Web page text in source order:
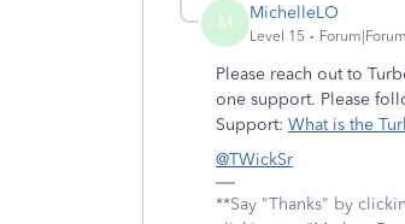
M MichelleLO
Level 15
Please reach out to
one support. Please
Support: What is the
@TWickSr
**Say "Thanks" by